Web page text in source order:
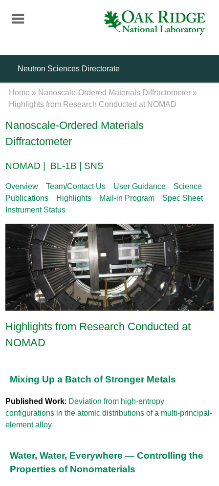
content
Neutron Sciences Directorate
Home » Nanoscale-Ordered Materials Diffractometer »
Highlights from Research Conducted at NOMAD
Nanoscale-Ordered Materials
Diffractometer
NOMAD | BL-1B | SNS
Overview Team/Contact Us User Guidance
Science
Publications
Highlights Mail-in Program
Spec Sheet
Instrument Status
Highlights from Research Conducted at
NOMAD
Mixing Up a Batch of Stronger Metals
Published Work: Deviation from high-entropy
configurations in the atomic distributions of a multi-principal-
element alloy
Water, Water, Everywhere — Controlling the
Properties of Nonomaterials